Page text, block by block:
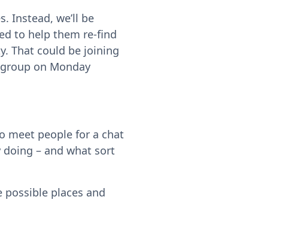
Instead, we’ll be
to help them re-find
That could be joining
on Monday
meet people for a chat
– and what sort
possible places and